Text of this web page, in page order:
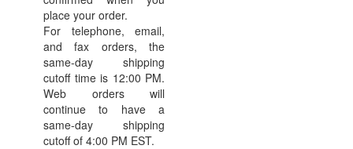
place your order.
For telephone, email,
and fax orders, the
same-day shipping
cutoff time is 12:00 PM.
Web orders will
continue to have a
same-day shipping
cutoff of 4:00 PM EST.